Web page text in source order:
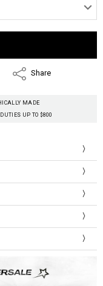
Share
MADE
DUTIES UP TO $800
Length
Length
23.62